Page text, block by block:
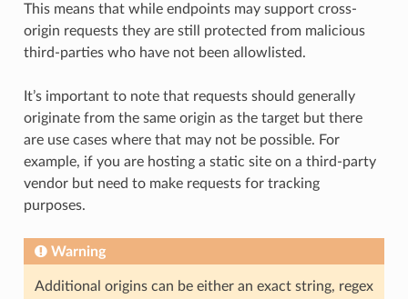
This means that while endpoints may support cross-
origin requests they are still protected from malicious
third-parties who have not been allowlisted.
It’s important to note that requests should generally
originate from the same origin as the target but there
are use cases where that may not be possible. For
example, if you are hosting a static site on a third-party
vendor but need to make requests for tracking
purposes.
Warning
Additional origins can be either an exact string, regex